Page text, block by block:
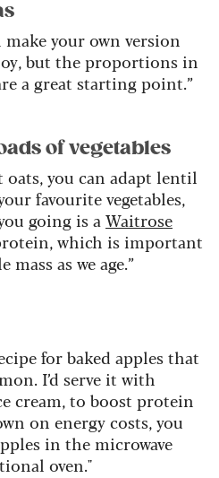
make your own version
but the proportions in
a great starting point.”
of vegetables
you can adapt lentil
favourite vegetables,
going is a Waitrose
which is important
as we age.”
for baked apples that
I’d serve it with
cream, to boost protein
on energy costs, you
in the microwave
oven."